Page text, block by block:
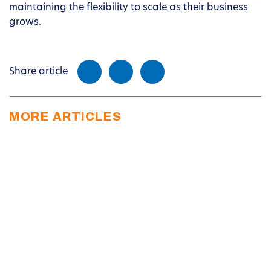
maintaining the flexibility to scale as their business
grows.
Share article
MORE ARTICLES